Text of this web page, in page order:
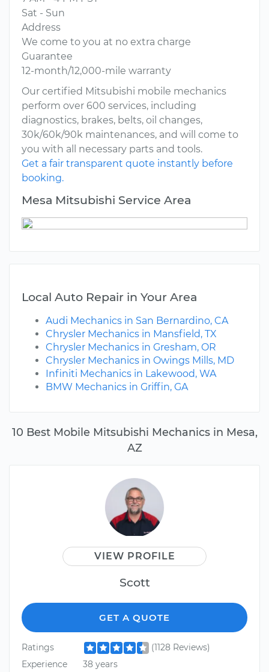
10 Best Mobile Mitsubishi Mechanics in Mesa,
AZ
VIEW PROFILE
Scott
GET A QUOTE
Ratings
(1128 Reviews)
Experience
38 years
Sat - Sun
Address
We come to you at no extra charge
Guarantee
12-month/12,000-mile warranty
Our certified Mitsubishi mobile mechanics
perform over 600 services, including
diagnostics, brakes, belts, oil changes,
30k/60k/90k maintenances, and will come to
you with all necessary parts and tools.
Get a fair transparent quote instantly before
booking.
Mesa Mitsubishi Service Area
Local Auto Repair in Your Area
Audi Mechanics in San Bernardino, CA
Chrysler Mechanics in Mansfield, TX
Chrysler Mechanics in Gresham, OR
Chrysler Mechanics in Owings Mills, MD
Infiniti Mechanics in Lakewood, WA
BMW Mechanics in Griffin, GA